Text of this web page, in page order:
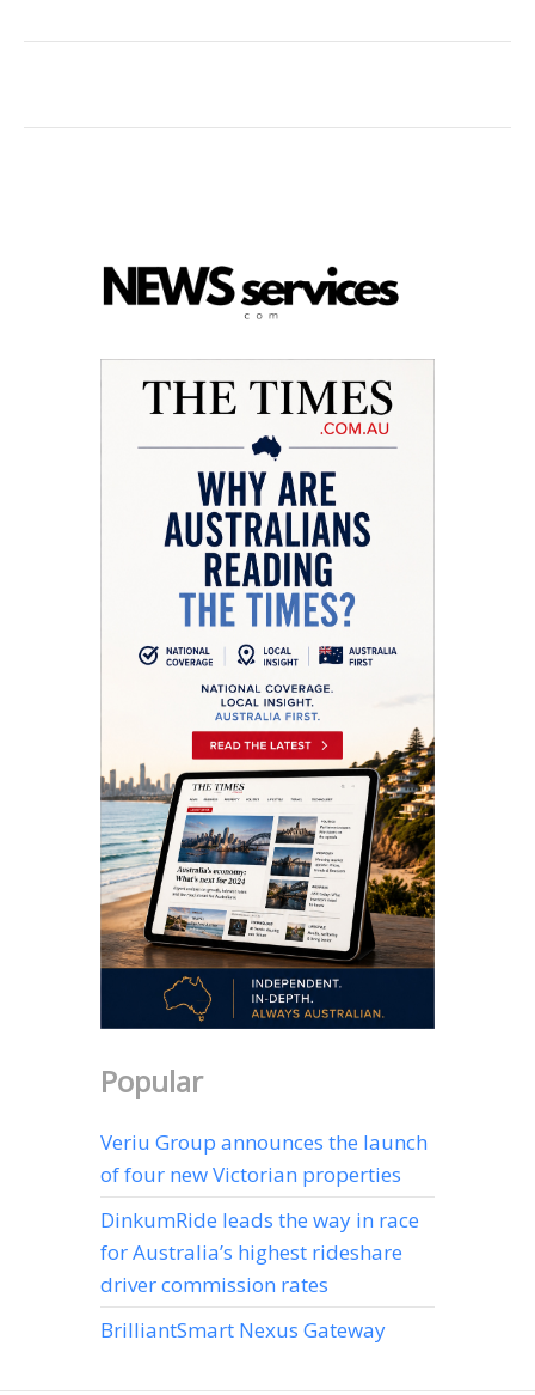
Popular
Veriu Group announces the launch
of four new Victorian properties
DinkumRide leads the way in race
for Australia’s highest rideshare
driver commission rates
BrilliantSmart Nexus Gateway